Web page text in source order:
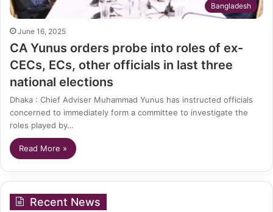
Bangladesh
June 16, 2025
CA Yunus orders probe into roles of ex-
CECs, ECs, other officials in last three
national elections
Dhaka : Chief Adviser Muhammad Yunus has instructed officials
concerned to immediately form a committee to investigate the
roles played by…
Read More »
Recent News